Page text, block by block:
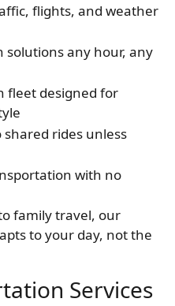
flights, and weather
solutions any hour, any
fleet designed for
rides unless
with no
family travel, our
to your day, not the
Services